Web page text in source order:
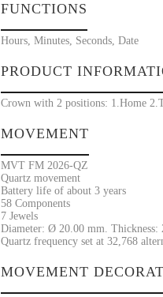
FUNCTIONS
Hours, Minutes, Seconds, Date
PRODUCT
Crown with 2 positions: 1.Home
MOVEMENT
MVT FM 2026-QZ
Quartz movement
Battery life of about 3 years
58 Components
7 Jewels
Diameter: Ø 20.00 mm. Thickness:
Quartz frequency set at 32,768
MOVEMENT